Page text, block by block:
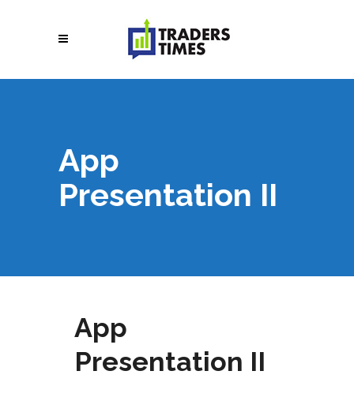
App
Presentation II
App
Presentation II